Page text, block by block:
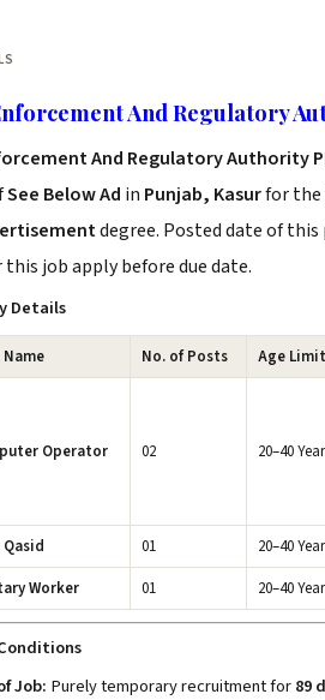
And Regulatory
And Regulatory Authority
See Below Ad in Punjab, Kasurfor the
degree. Posted date of this
job apply before due date.
Details
No. of Posts Age Limit
Operator 02 20–40
01 20–40
Worker 01 20–40
Job: Purely temporary recruitment for89